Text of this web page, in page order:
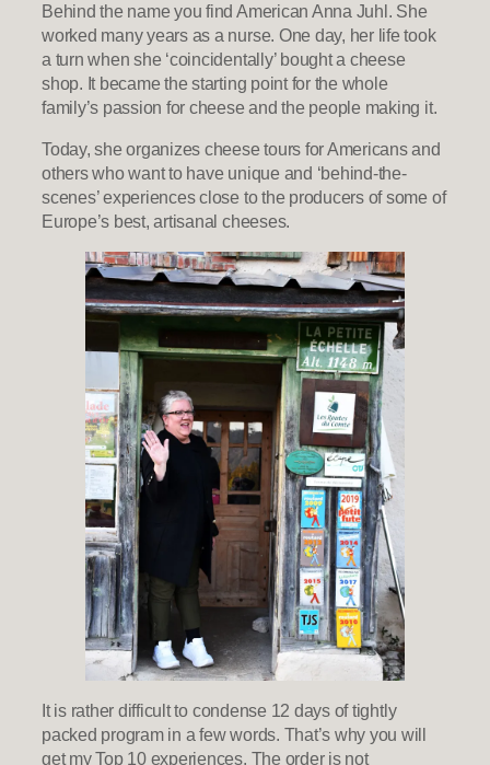
Behind the name you find American Anna Juhl. She
worked many years as a nurse. One day, her life took
a turn when she ‘coincidentally’ bought a cheese
shop. It became the starting point for the whole
family’s passion for cheese and the people making it.
Today, she organizes cheese tours for Americans and
others who want to have unique and ‘behind-the-
scenes’ experiences close to the producers of some of
Europe’s best, artisanal cheeses.
It is rather difficult to condense 12 days of tightly
packed program in a few words. That’s why you will
get my Top 10 experiences. The order is not